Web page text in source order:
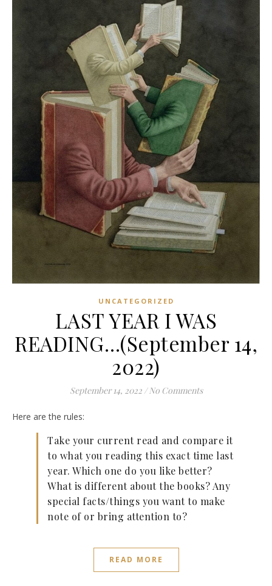
UNCATEGORIZED
LAST YEAR I WAS
READING…(September 14,
2022)
September 14, 2022 / No Comments
Here are the rules:
Take your current read and compare it
to what you reading this exact time last
year. Which one do you like better?
What is different about the books? Any
special facts/things you want to make
note of or bring attention to?
READ MORE